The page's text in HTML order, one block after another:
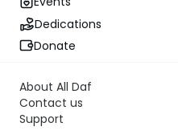
Dedications
Donate
About All Daf
Contact us
Support
Gemara